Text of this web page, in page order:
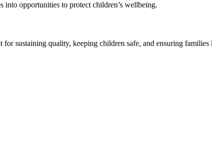
opportunities to protect children’s wellbeing.
sustaining quality, keeping children safe, and ensuring